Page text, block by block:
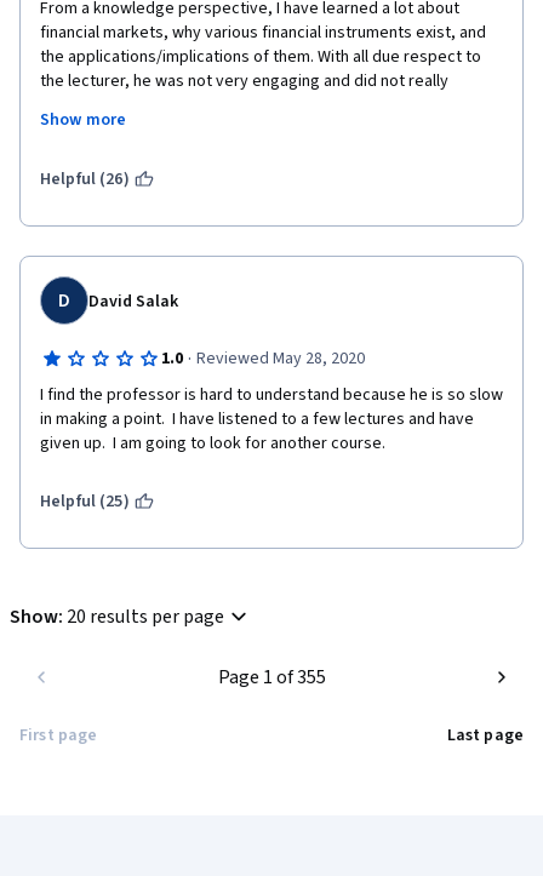
From a knowledge perspective, I have learned a lot about
financial markets, why various financial instruments exist, and
the applications/implications of them. With all due respect to
the lecturer, he was not very engaging and did not really
explaining the concepts, he would "dilute" it with extra words or
up at the end. I had to review most of the videos a second time.
Show more
Helpful (26)
D David Salak
1.0 · Reviewed May 28, 2020
I find the professor is hard to understand because he is so slow
in making a point.  I have listened to a few lectures and have
given up.  I am going to look for another course.
Helpful (25)
Show: 20 results per page
First page
Page 1 of 355
Last page